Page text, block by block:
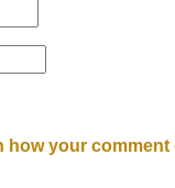
how your comment